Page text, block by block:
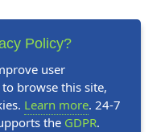
Policy?
user
browse this site,
Learn more. 24-7
the GDPR.